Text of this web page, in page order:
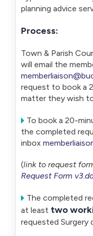
planning advice
Process:
Town & Parish
will email the
request to book a
matter they wish
To book a 20-
the completed
inbox
(link to request
Request Form
The completed
at least two
requested Surgery